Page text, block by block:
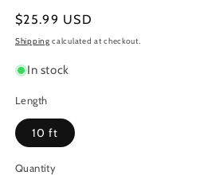
Regular
price
$25.99 USD
Shipping calculated at checkout.
In stock
Length
10 ft
Quantity